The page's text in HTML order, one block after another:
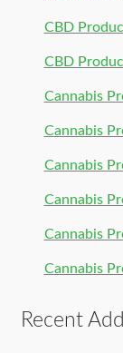
CBD
CBD
Cannabis
Cannabis
Cannabis
Cannabis
Cannabis
Cannabis
Recent